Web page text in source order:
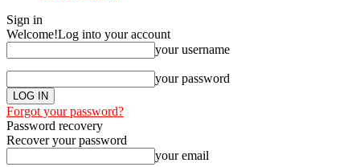
Sign in
Welcome!Log into your account
your username
your password
Forgot your password?
Password recovery
Recover your password
your email